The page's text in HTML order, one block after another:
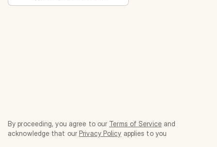
By proceeding, you agree to our Terms of Service and
acknowledge that our Privacy Policy applies to you